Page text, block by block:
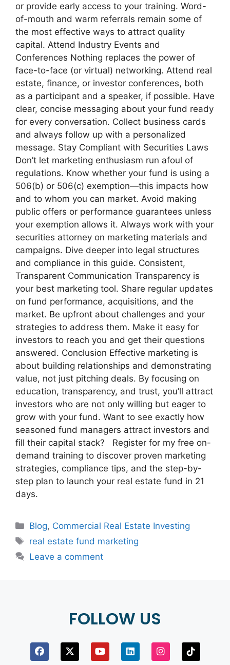
or provide early access to your training. Word-
of-mouth and warm referrals remain some of
the most effective ways to attract quality
capital. Attend Industry Events and
Conferences Nothing replaces the power of
face-to-face (or virtual) networking. Attend real
estate, finance, or investor conferences, both
as a participant and a speaker, if possible. Have
clear, concise messaging about your fund ready
for every conversation. Collect business cards
and always follow up with a personalized
message. Stay Compliant with Securities Laws
Don’t let marketing enthusiasm run afoul of
regulations. Know whether your fund is using a
506(b) or 506(c) exemption—this impacts how
and to whom you can market. Avoid making
public offers or performance guarantees unless
your exemption allows it. Always work with your
securities attorney on marketing materials and
campaigns. Dive deeper into legal structures
and compliance in this guide. Consistent,
Transparent Communication Transparency is
your best marketing tool. Share regular updates
on fund performance, acquisitions, and the
market. Be upfront about challenges and your
strategies to address them. Make it easy for
investors to reach you and get their questions
answered. Conclusion Effective marketing is
about building relationships and demonstrating
value, not just pitching deals. By focusing on
education, transparency, and trust, you’ll attract
investors who are not only willing but eager to
grow with your fund. Want to see exactly how
seasoned fund managers attract investors and
fill their capital stack? Register for my free on-
demand training to discover proven marketing
strategies, compliance tips, and the step-by-
step plan to launch your real estate fund in 21
days.
Blog, Commercial Real Estate Investing
real estate fund marketing
Leave a comment
FOLLOW US